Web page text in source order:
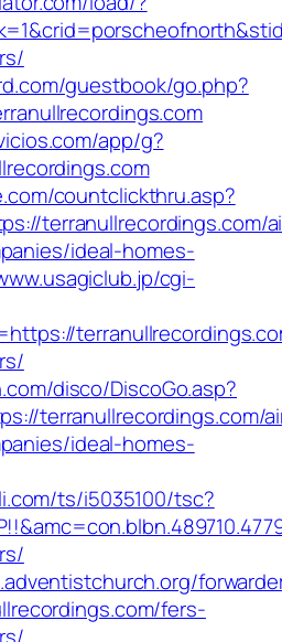
guestbook/go.php?
app/g?
countclickthru.asp?
terranullrecordings.com/
ideal-homes-
cgi-
disco/DiscoGo.asp?
terranullrecordings.com/
ideal-homes-
ts/i5035100/tsc?
fers-